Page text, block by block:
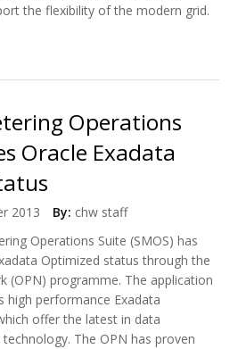
the flexibility of the modern grid.
Operations
Oracle Exadata
2013 By: chw staff
Operations Suite (SMOS) has
Optimized status through the
(OPN) programme. The application
high performance Exadata
offer the latest in data
The OPN has proven